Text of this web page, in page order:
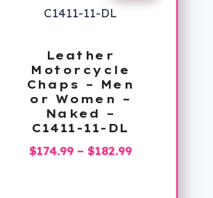
Leather
Motorcycle
Chaps – Men
or Women –
Naked –
C1411-11-DL
$174.99 – $182.99Price